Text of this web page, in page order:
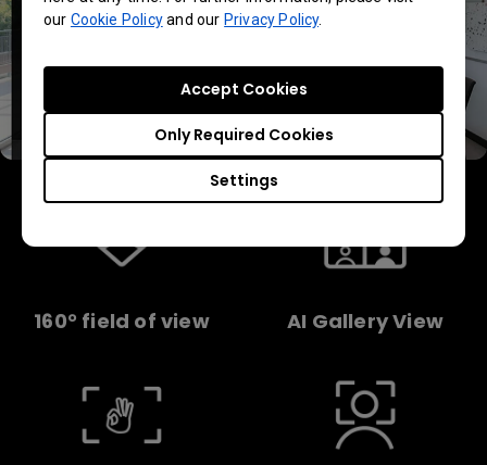
our Cookie Policyand ourPrivacy Policy.
Settings
Only Required Cookies
Accept Cookies
160° field of view AI Gallery View